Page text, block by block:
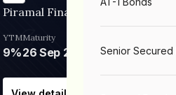
Piramal Finance
YTM
9%
Maturity
26 Sep 2031 Senior Secured